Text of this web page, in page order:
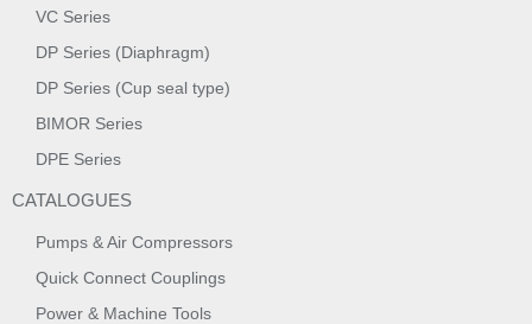
VC Series
DP Series (Diaphragm)
DP Series (Cup seal type)
BIMOR Series
DPE Series
CATALOGUES
Pumps & Air Compressors
Quick Connect Couplings
Power & Machine Tools